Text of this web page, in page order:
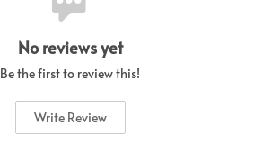
No reviews yet
Be the first to review this!
Write Review